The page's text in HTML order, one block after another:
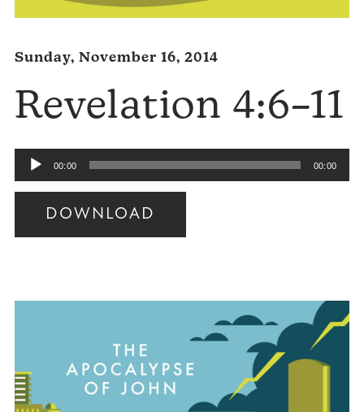
Sunday, November 16, 2014
Revelation 4:6–11
Audio
Player
00:00 00:00
DOWNLOAD
Audio